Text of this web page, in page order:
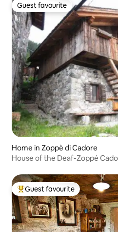
Guest favourite
Guest favourite
Home in Zoppè di Cadore
House of the Deaf-Zoppé
Top guest favourite
Guest favourite